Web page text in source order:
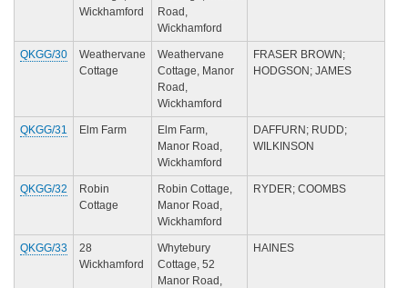
Wickhamford
Road,
Wickhamford
QKGG/30
Weathervane
Cottage
Weathervane
Cottage, Manor
Road,
Wickhamford
FRASER BROWN;
HODGSON; JAMES
QKGG/31 Elm Farm
Elm Farm,
Manor Road,
Wickhamford
DAFFURN; RUDD;
WILKINSON
QKGG/32
Robin
Cottage
Robin Cottage,
Manor Road,
Wickhamford
RYDER; COOMBS
QKGG/33
28
Wickhamford
Whytebury
Cottage, 52
Manor Road,
HAINES